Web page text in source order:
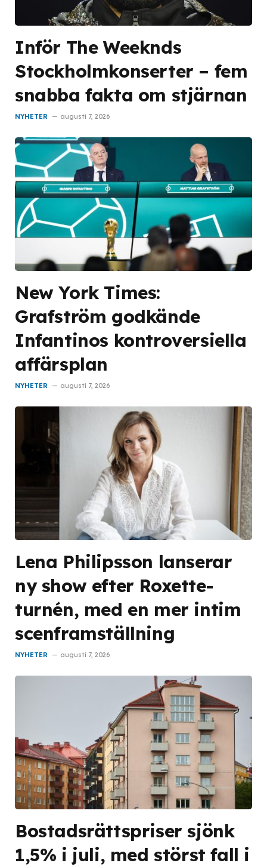
Inför The Weeknds
Stockholmkonserter – fem
snabba fakta om stjärnan
NYHETER augusti 7, 2026
New York Times:
Grafström godkände
Infantinos kontroversiella
affärsplan
NYHETER augusti 7, 2026
Lena Philipsson lanserar
ny show efter Roxette-
turnén, med en mer intim
scenframställning
NYHETER augusti 7, 2026
Bostadsrättspriser sjönk
1,5% i juli, med störst fall i